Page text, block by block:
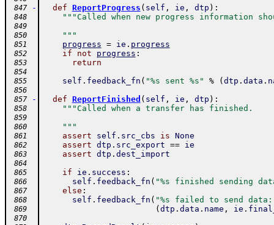
847
- def ReportProgress ( self , ie , dtp ) :
848 """Called when new progress information
849
850
    """
851 progress = ie . progress
852 if not progress :
853 return
854
855
self . feedback_fn ( "%s sent %s" % ( dtp . data .
856
857
- def ReportFinished ( self , ie , dtp ) :
858 """Called when a transfer has finished.
859
860
    """
861 assert self . src_cbs is None
862 assert dtp . src_export == ie
863 assert dtp . dest_import
864
865
if ie . success :
866 self . feedback_fn ( "%s finished sending
867 else :
868 self . feedback_fn ( "%s failed to send
869 ( dtp . data . name , ie .
870